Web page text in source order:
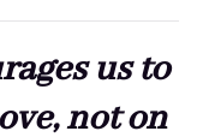
us to
not on